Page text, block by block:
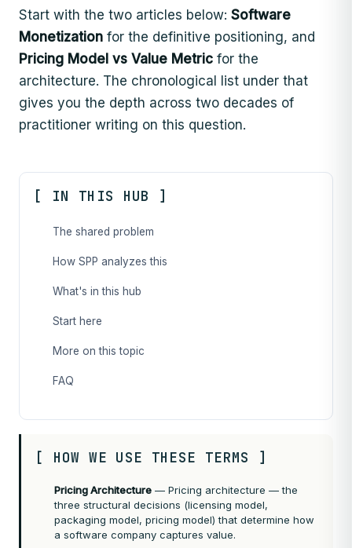
Start with the two articles below: Software
Monetization for the definitive positioning, and
Pricing Model vs Value Metric for the
architecture. The chronological list under that
gives you the depth across two decades of
practitioner writing on this question.
[ IN THIS HUB ]
The shared problem
How SPP analyzes this
What's in this hub
Start here
More on this topic
FAQ
[ HOW WE USE THESE TERMS ]
Pricing Architecture — Pricing architecture — the
three structural decisions (licensing model,
packaging model, pricing model) that determine how
a software company captures value.